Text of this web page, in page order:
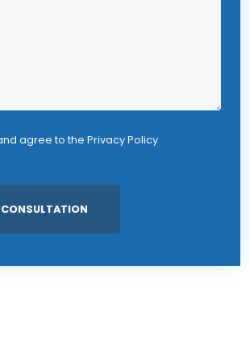
agree to the Privacy Policy